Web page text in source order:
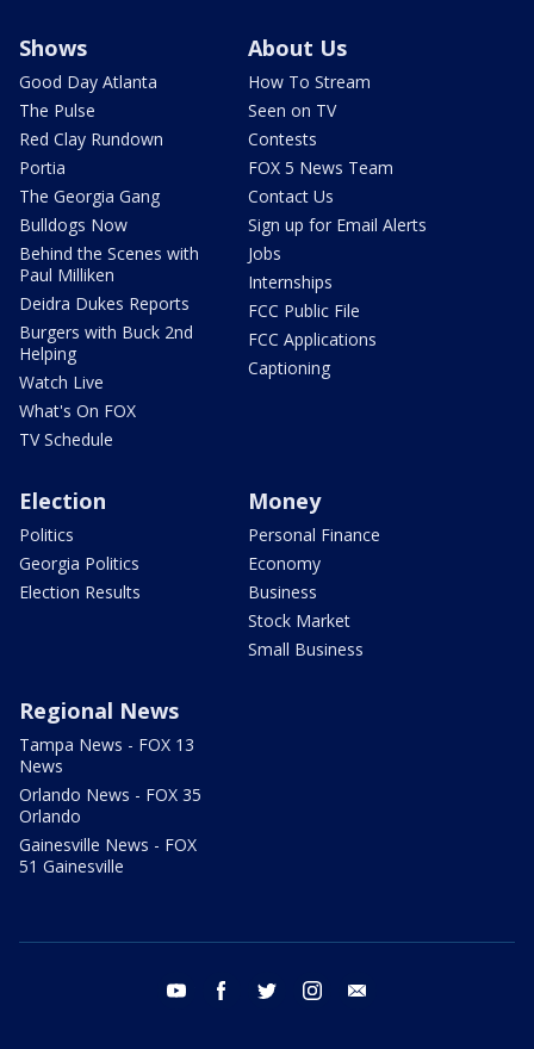
Shows
Good Day Atlanta
The Pulse
Red Clay Rundown
Portia
The Georgia Gang
Bulldogs Now
Behind the Scenes with
Paul Milliken
Deidra Dukes Reports
Burgers with Buck 2nd
Helping
Watch Live
What's On FOX
TV Schedule
About Us
How To Stream
Seen on TV
Contests
FOX 5 News Team
Contact Us
Sign up for Email Alerts
Jobs
Internships
FCC Public File
FCC Applications
Captioning
Election
Politics
Georgia Politics
Election Results
Money
Personal Finance
Economy
Business
Stock Market
Small Business
Regional News
Tampa News - FOX 13
News
Orlando News - FOX 35
Orlando
Gainesville News - FOX
51 Gainesville
youtube facebook twitter instagram